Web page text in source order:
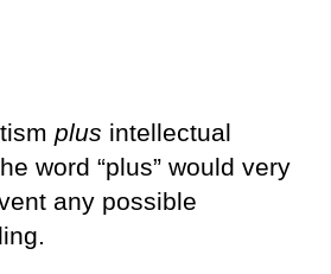
plus intellectual
word “plus” would very
any possible